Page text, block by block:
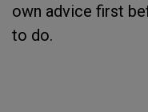
own advice first
to do.